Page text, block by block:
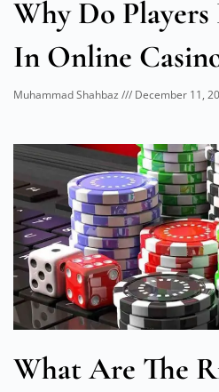
Why Do Players
In Online
Muhammad Shahbaz December 11,
What Are The